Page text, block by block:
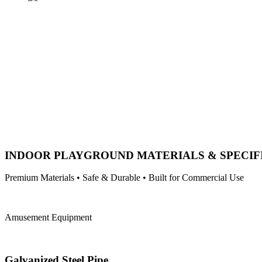
INDOOR PLAYGROUND MATERIALS &
Premium Materials • Safe & Durable • Built for Commercial Use
Amusement Equipment